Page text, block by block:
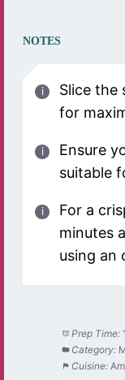
NOTES
Slice the
for
Ensure
suitable
For a
minutes
using an
Prep Time:
Category:
Cuisine: